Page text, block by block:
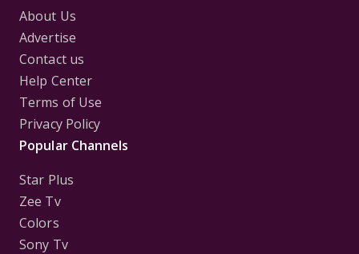
About Us
Advertise
Contact us
Help Center
Terms of Use
Privacy Policy
Popular Channels
Star Plus
Zee Tv
Colors
Sony Tv